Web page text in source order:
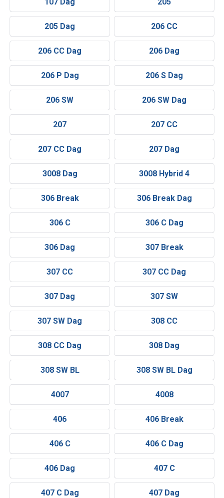
205 Dag 206 CC
206 CC Dag 206 Dag
206 P Dag 206 S Dag
206 SW 206 SW Dag
207 207 CC
207 CC Dag 207 Dag
3008 Dag 3008 Hybrid 4
306 Break 306 Break Dag
306 C 306 C Dag
306 Dag 307 Break
307 CC 307 CC Dag
307 Dag 307 SW
307 SW Dag 308 CC
308 CC Dag 308 Dag
308 SW BL 308 SW BL Dag
4007 4008
406 406 Break
406 C 406 C Dag
406 Dag 407 C
407 C Dag 407 Dag